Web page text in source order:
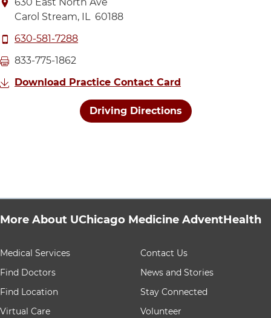
Carol Stream, IL 60188
Call UChicago Medicine AdventHealth Medical
630-581-7288
Fax UChicago Medicine AdventHealth Medical
833-775-1862
Download Practice Contact Card
Driving Directions
More About UChicago Medicine AdventHealth
9 items. To interact with these items, press Control-
Medical Services
Find Doctors
Find Location
Virtual Care
Contact Us
News and Stories
Stay Connected
Volunteer